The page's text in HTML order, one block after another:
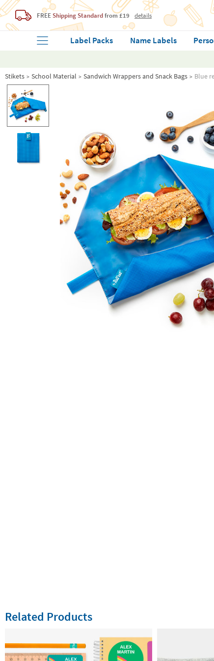
FREE Shipping Standardfrom £19 details
Label Packs Name Labels
Stikets School Material Sandwich Wrappers and Snack Bags Blue
Related Products